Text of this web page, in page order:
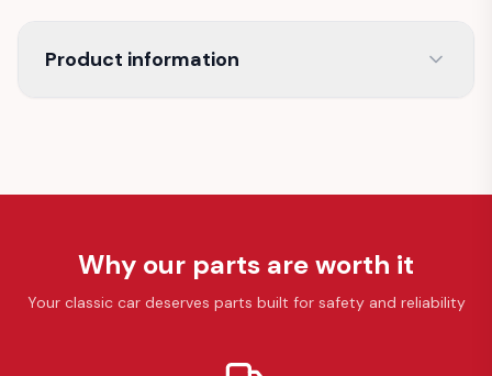
Product information
Why our parts are worth it
Your classic car deserves parts built for safety and reliability